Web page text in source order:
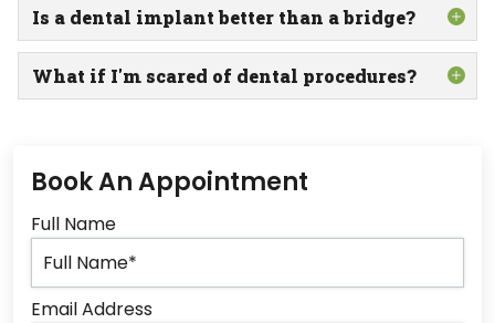
Is a dental implant better than a bridge?
What if I'm scared of dental procedures?
Book An Appointment
Full Name
Email Address